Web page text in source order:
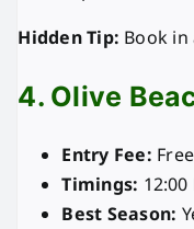
Hidden Tip: Book in
4. Olive
Entry Fee: Free
Timings: 12:00
Best Season: